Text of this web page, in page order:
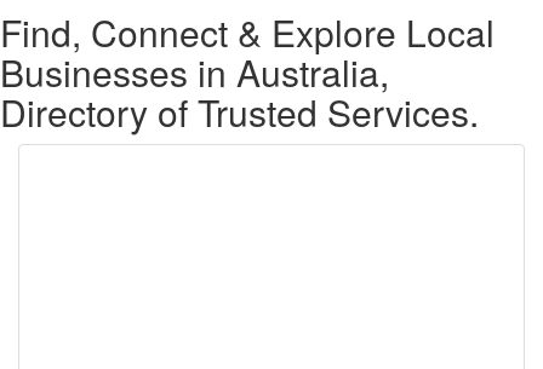
Find, Connect & Explore Local
Businesses in Australia,
Directory of Trusted Services.